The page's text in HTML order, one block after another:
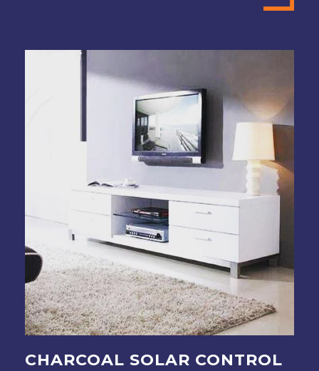
CHARCOAL SOLAR CONTROL